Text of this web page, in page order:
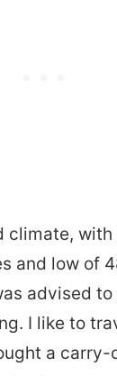
climate, with
and low of
advised to
I like to
a carry-